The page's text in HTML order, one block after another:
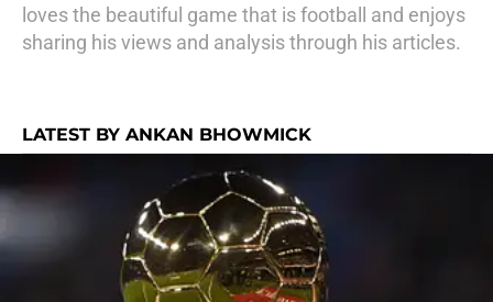
loves the beautiful game that is football and enjoys
sharing his views and analysis through his articles.
LATEST BY ANKAN BHOWMICK